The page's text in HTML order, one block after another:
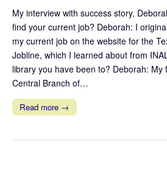
My interview with success story,
find your current job? Deborah: I
my current job on the website for the
Jobline, which I learned about from
library you have been to? Deborah: My
Central Branch of…
Read more →